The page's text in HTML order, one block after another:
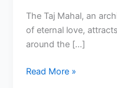
The Taj Mahal, an
of eternal love,
around the […]
Read More »